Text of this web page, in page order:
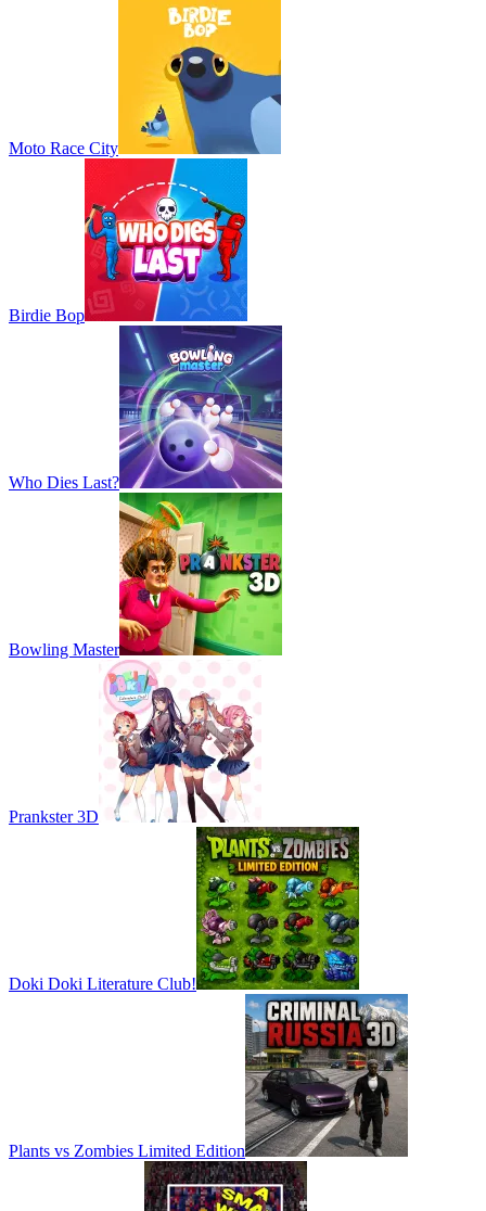
Moto Race City
Birdie Bop
Who Dies Last?
Bowling Master
Prankster 3D
Doki Doki Literature Club!
Plants vs Zombies Limited Edition